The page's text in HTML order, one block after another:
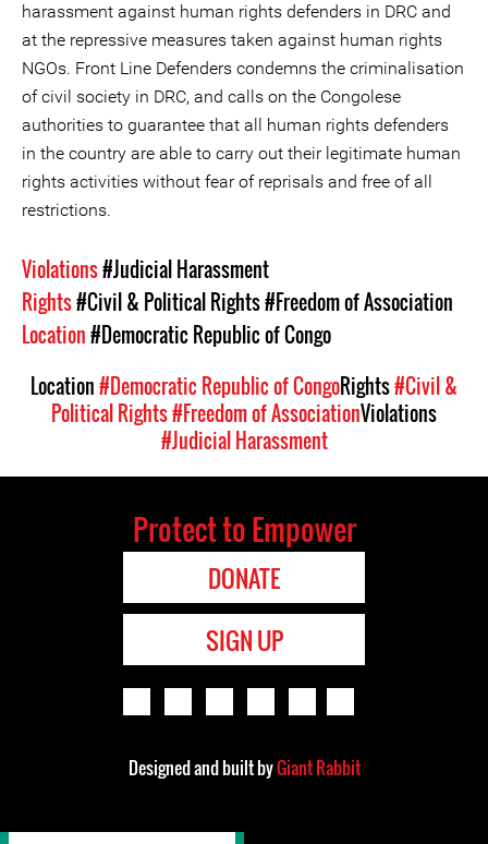
harassment against human rights defenders in DRC and
at the repressive measures taken against human rights
NGOs. Front Line Defenders condemns the criminalisation
of civil society in DRC, and calls on the Congolese
authorities to guarantee that all human rights defenders
in the country are able to carry out their legitimate human
rights activities without fear of reprisals and free of all
restrictions.
Violations#Judicial Harassment
Rights#Civil & Political Rights#Freedom of Association
Location#Democratic Republic of Congo
Location#Democratic Republic of CongoRights#Civil &
Political Rights#Freedom of AssociationViolations
#Judicial Harassment
Protect to Empower
DONATE
SIGN UP
Designed and built byGiant Rabbit